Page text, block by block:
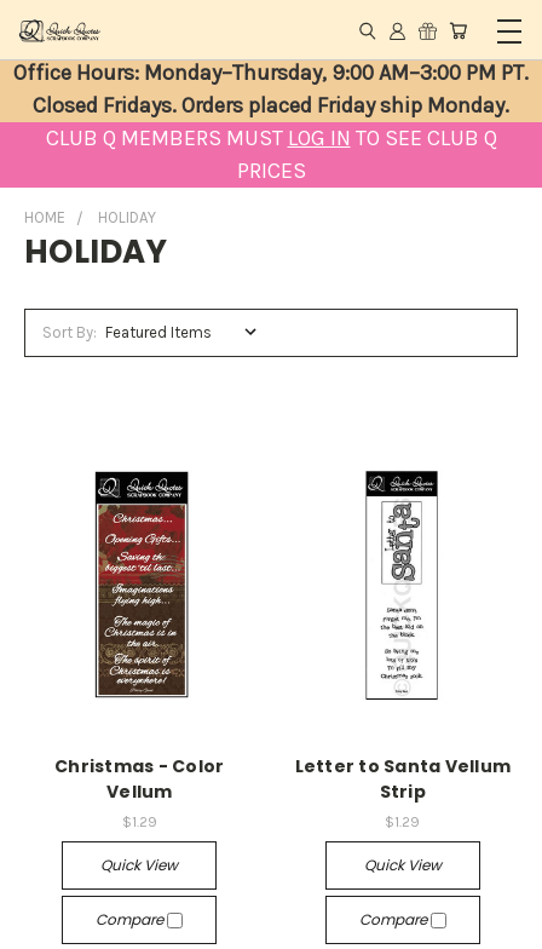
Office Hours: Monday–Thursday, 9:00 AM–3:00 PM PT.
Closed Fridays. Orders placed Friday ship Monday.
CLUB Q MEMBERS MUST LOG IN TO SEE CLUB Q
PRICES
HOME HOLIDAY
HOLIDAY
Sort By:
Christmas - Color
Vellum
$1.29
Quick View
Compare
Letter to Santa Vellum
Strip
$1.29
Quick View
Compare